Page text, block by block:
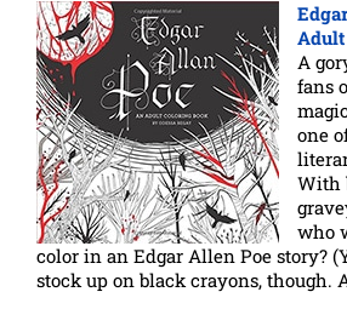
A
fans
one
With
who
color in an Edgar Allen Poe story?
stock up on black crayons, though.